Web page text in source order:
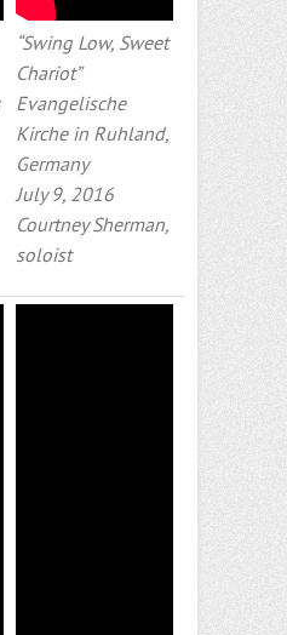
“Swing Low, Sweet
Chariot”
Evangelische
Kirche in Ruhland,
Germany
July 9, 2016
Courtney Sherman,
soloist